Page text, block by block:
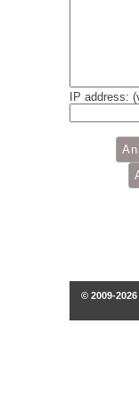
IP address:
© 2009-